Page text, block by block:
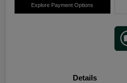
Explore Payment Options
Details